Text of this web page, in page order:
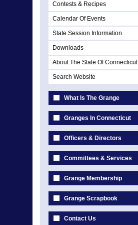
Contests & Recipes
Calendar Of Events
State Session Information
Downloads
About The State Of Connecticut
Search Website
What Is The Grange
Granges In Connecticut
Officers & Directors
Committees & Services
Grange Membership
Grange Scrapbook
Contact Us